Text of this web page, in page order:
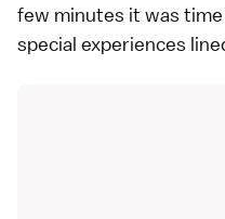
few minutes it was
special experiences